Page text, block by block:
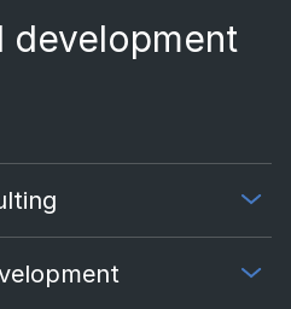
development